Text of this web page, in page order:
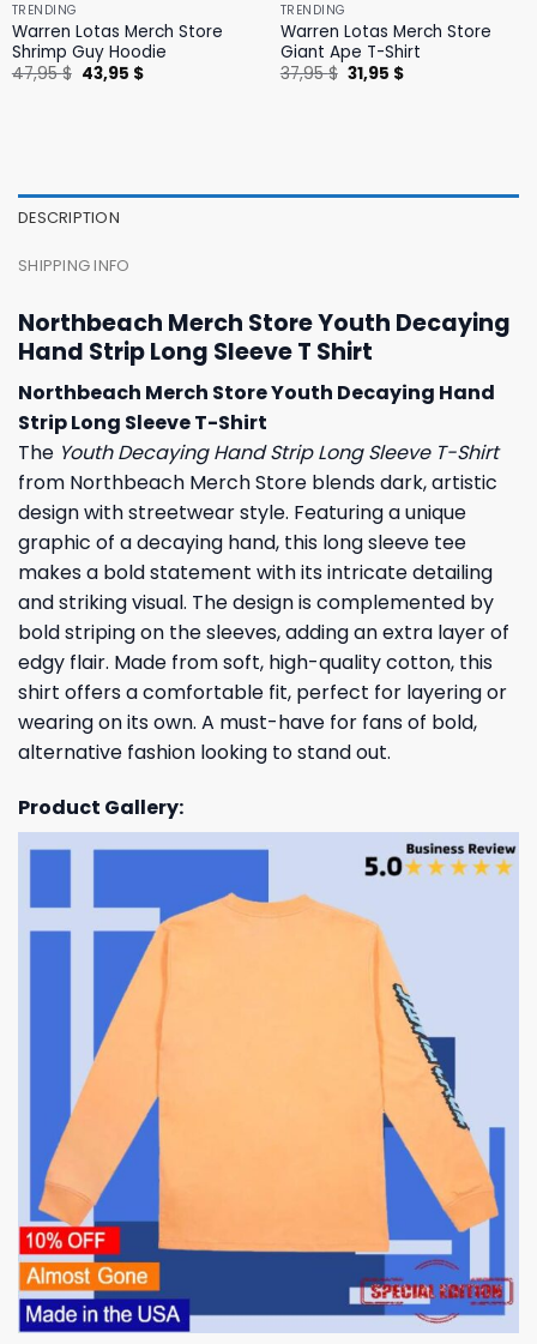
TRENDING
Warren Lotas Merch Store
Shrimp Guy Hoodie
47,95$ Original
price
43,95 $Current
TRENDING
Warren Lotas Merch Store
Giant Ape T-Shirt
37,95$ Original
price
31,95 $Current
DESCRIPTION
SHIPPING INFO
Northbeach Merch Store Youth Decaying
Hand Strip Long Sleeve T Shirt
Northbeach Merch Store Youth Decaying Hand
Strip Long Sleeve T-Shirt
The Youth Decaying Hand Strip Long Sleeve T-Shirt
from Northbeach Merch Store blends dark, artistic
design with streetwear style. Featuring a unique
graphic of a decaying hand, this long sleeve tee
makes a bold statement with its intricate detailing
and striking visual. The design is complemented by
bold striping on the sleeves, adding an extra layer of
edgy flair. Made from soft, high-quality cotton, this
shirt offers a comfortable fit, perfect for layering or
wearing on its own. A must-have for fans of bold,
alternative fashion looking to stand out.
Product Gallery: